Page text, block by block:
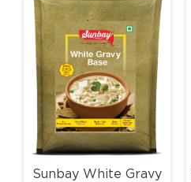
Sunbay White Gravy